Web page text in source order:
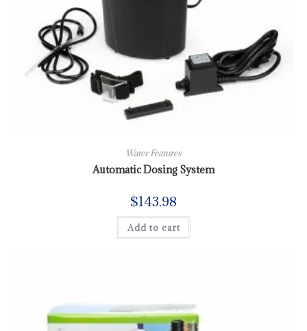
Water Features
Automatic Dosing System
$143.98
Add to cart